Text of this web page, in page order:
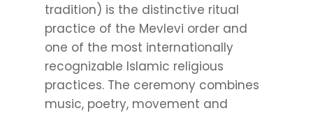
tradition) is the distinctive ritual
practice of the Mevlevi order and
one of the most internationally
recognizable Islamic religious
practices. The ceremony combines
music, poetry, movement and